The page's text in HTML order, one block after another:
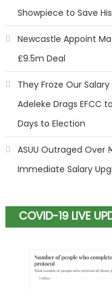
Showpiece to Save
Newcastle Appoint
£9.5m Deal
They Froze Our
Adeleke Drags EFCC
Days to Election
ASUU Outraged Over
Immediate Salary
COVID-19 LIVE